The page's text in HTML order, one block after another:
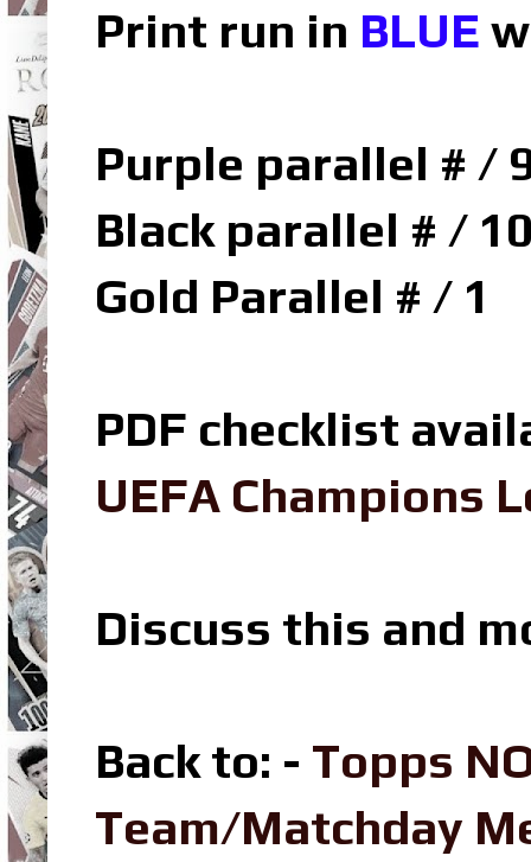
Print run in BLUE
Purple parallel # /
Black parallel # /
Gold Parallel # / 1
PDF checklist
UEFA Champions
Discuss this and
Back to: - Topps
Team/Matchday